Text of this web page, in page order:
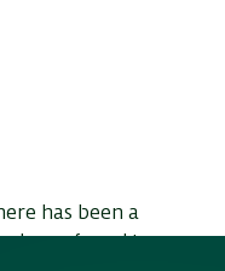
has been a
are found to